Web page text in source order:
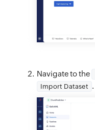
Navigate to the
Import Dataset .